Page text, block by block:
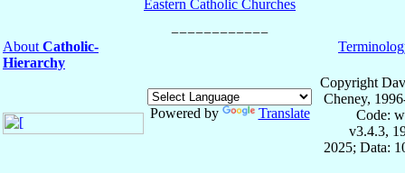
Eastern Catholic Churches
About Catholic-
Hierarchy
Powered by Translate
Copyright
Cheney,
Code:
v3.4.3,
2025; Data: